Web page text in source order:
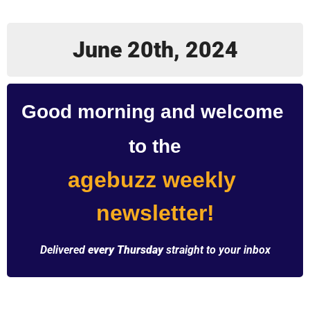
June 20th, 2024
Good morning and welcome
to the
agebuzz weekly
newsletter!
Delivered every Thursday straight to your inbox